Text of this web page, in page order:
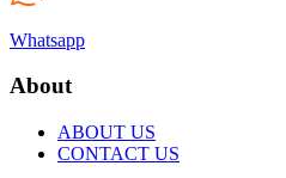
Whatsapp
About
ABOUT US
CONTACT US